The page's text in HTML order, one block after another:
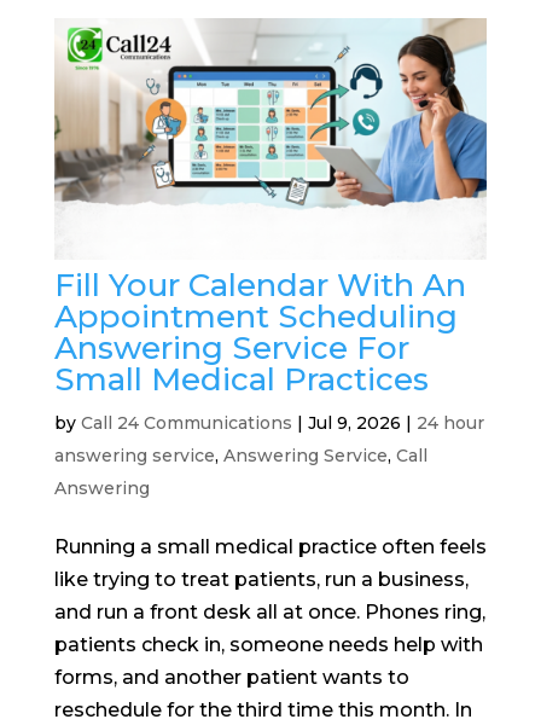
Fill Your Calendar With An
Appointment Scheduling
Answering Service For
Small Medical Practices
by Call 24 Communications Jul 9, 2026
24 hour
answering service, Answering Service, Call
Answering
Running a small medical practice often feels
like trying to treat patients, run a business,
and run a front desk all at once. Phones ring,
patients check in, someone needs help with
forms, and another patient wants to
reschedule for the third time this month. In